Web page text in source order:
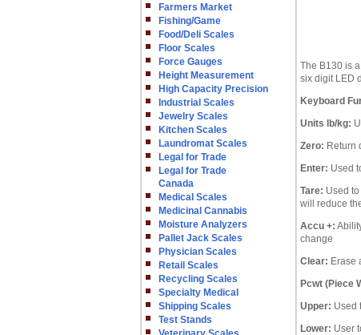
Farmers Market
Fishing/Game
Food/Deli Scales
Floor Scales
Force Gauges
Height Measurement
High Capacity Precision
Industrial Scales
Jewelry Scales
Kitchen Scales
Laundromat Scales
Legal for Trade
Legal for Trade
Canada
Medical Scales
Medicinal Cannabis
Moisture Analyzers
Pallet Jack Scales
Physician Scales
Retail Scales
Recycling Scales
Specialty Medical
Shipping Scales
Test Stands
The B130 is
six digit LED
Keyboard
Units lb/kg:
Zero: Return
Enter: Used
Tare: Used
will reduce
Accu +:
change
Clear: Erase
Pcwt (Piece
Upper: Used
Lower: User